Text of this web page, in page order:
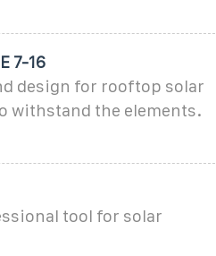
7-16
design for rooftop solar
withstand the elements.
tool for solar